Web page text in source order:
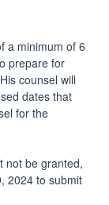
a minimum of 6
prepare for
counsel will
dates that
for the
not be granted,
2024 to submit